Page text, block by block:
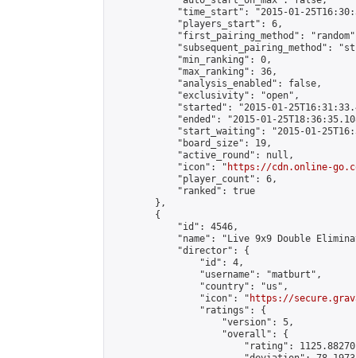
"time_start": "2015-01-
            "players_start": 6,
"first_pairing_method":
"subsequent_pairing_method":
            "min_ranking": 0,
            "max_ranking": 36,
            "analysis_enabled": false,
            "exclusivity": "open",
"started": "2015-01-
"ended": "2015-01-
"start_waiting": "2015-01-
            "board_size": 19,
            "active_round": null,
            "icon": "
https://cdn.online-
            "player_count": 6,
            "ranked": true
        },
        {
            "id": 4546,
"name": "Live 9x9 Double
            "director": {
                "id": 4,
                "username": "matburt",
                "country": "us",
                "icon": "
https://
                "ratings": {
                    "version": 5,
                    "overall": {
"rating":